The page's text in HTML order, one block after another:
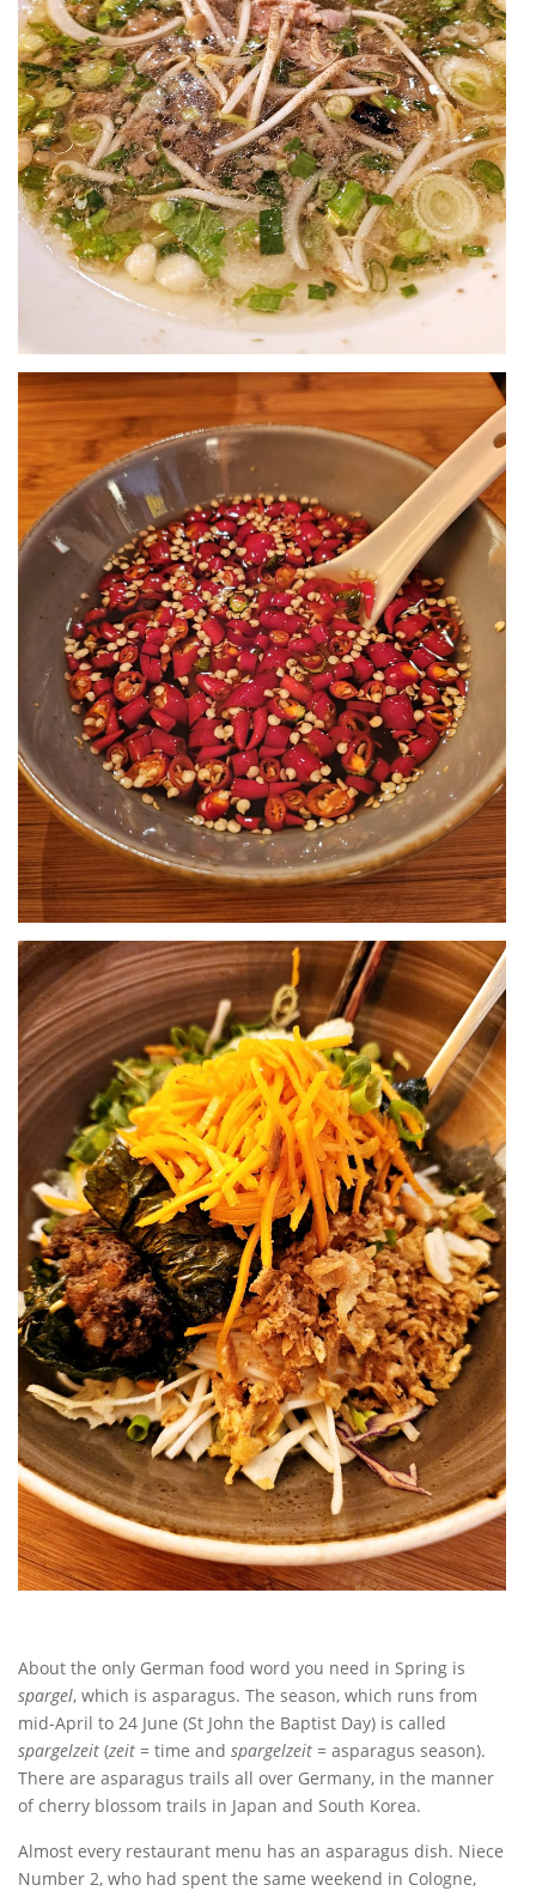
About the only German food word you need in Spring is
spargel, which is asparagus. The season, which runs from
mid-April to 24 June (St John the Baptist Day) is called
spargelzeit (zeit = time and spargelzeit = asparagus season).
There are asparagus trails all over Germany, in the manner
of cherry blossom trails in Japan and South Korea.
Almost every restaurant menu has an asparagus dish. Niece
Number 2, who had spent the same weekend in Cologne,